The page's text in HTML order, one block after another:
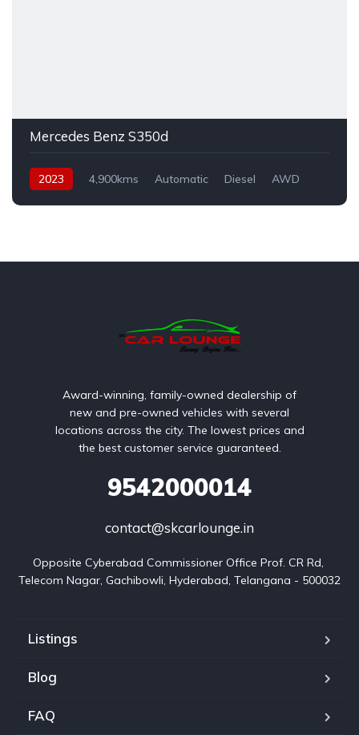
Mercedes Benz S350d
2023 4,900kms Automatic Diesel AWD
Award-winning, family-owned dealership of
new and pre-owned vehicles with several
locations across the city. The lowest prices and
the best customer service guaranteed.
9542000014
contact@skcarlounge.in
Opposite Cyberabad Commissioner Office Prof. CR Rd,
Telecom Nagar, Gachibowli, Hyderabad, Telangana - 500032
Listings
Blog
FAQ